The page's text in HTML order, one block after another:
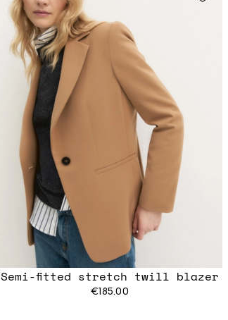
Semi-fitted stretch twill blazer
€185.00